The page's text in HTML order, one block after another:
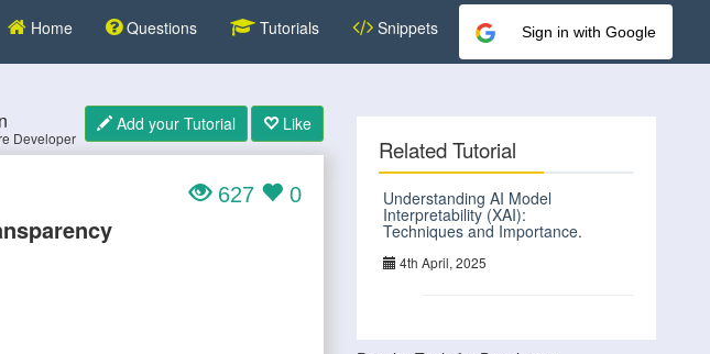
Sign in with Google
Home Questions Tutorials Snippets
Developer
Add your Tutorial Like
627 0
Related Tutorial
Understanding AI Model
Interpretability (XAI):
Techniques and Importance.
4th April, 2025